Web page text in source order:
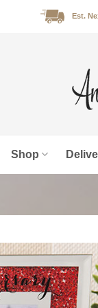
Est.
Shop